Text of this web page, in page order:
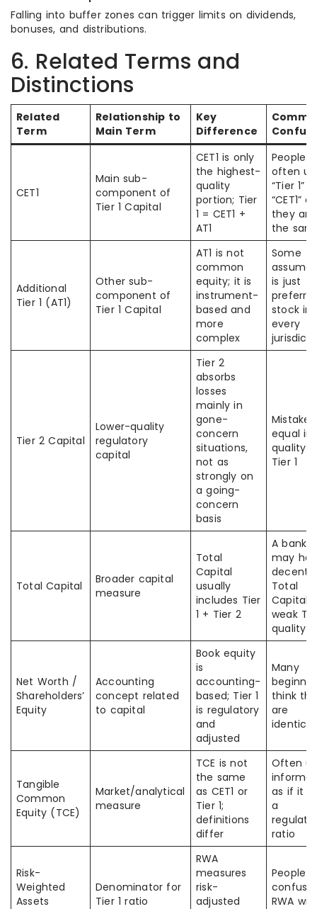
Falling into buffer zones can trigger limits on dividends,
bonuses, and distributions.
6. Related Terms and
Distinctions
Related
Term
Relationship to
Main Term
Key
Difference
CET1
Main sub-
component of
Tier 1 Capital
CET1 is only
the highest-
quality
portion; Tier
1 = CET1 +
AT1
People
often
“Tier 1”
“CET1”
they are
the
Additional
Tier 1 (AT1)
Other sub-
component of
Tier 1 Capital
AT1 is not
common
equity; it is
instrument-
based and
more
complex
Some
assume
is just
stock in
every
Tier 2 Capital
Lower-quality
regulatory
capital
Tier 2
absorbs
losses
mainly in
gone-
concern
situations,
not as
strongly on
a going-
concern
basis
equal in
quality
Tier 1
Total Capital
Broader capital
measure
Total
Capital
usually
includes Tier
1 + Tier 2
A bank
may
decent
Total
Capital
weak
quality
Net Worth /
Shareholders’
Equity
Accounting
concept related
to capital
Book equity
is
accounting-
based; Tier 1
is regulatory
and
adjusted
Many
think
are
identical
Tangible
Common
Equity (TCE)
Market/analytical
measure
TCE is not
the same
as CET1 or
Tier 1;
definitions
differ
Often
as if it
a
ratio
Risk-
Weighted
Assets
Denominator for
Tier 1 ratio
RWA
measures
risk-
adjusted
People
confuse
RWA